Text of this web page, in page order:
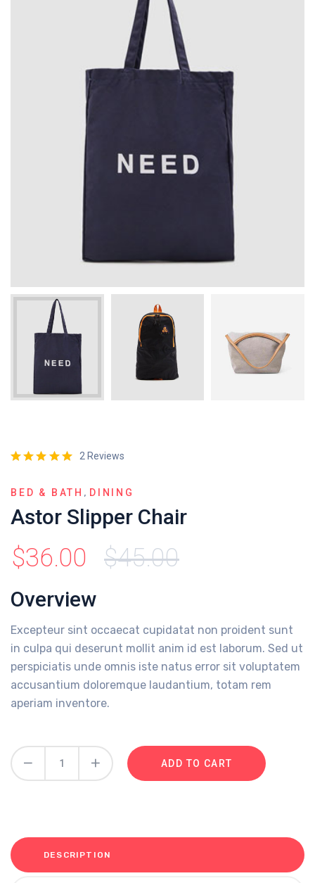
2 Reviews
BED & BATH , DINING
Astor Slipper Chair
$45.00
$36.00
Overview
Excepteur sint occaecat cupidatat non proident sunt
in culpa qui deserunt mollit anim id est laborum. Sed ut
perspiciatis unde omnis iste natus error sit voluptatem
accusantium doloremque laudantium, totam rem
aperiam inventore.
ADD TO CART
DESCRIPTION